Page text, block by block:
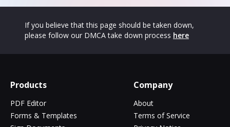
If you believe that this page should be taken down,
please follow our DMCA take down process here
Products
PDF Editor
Forms & Templates
Company
About
Terms of Service